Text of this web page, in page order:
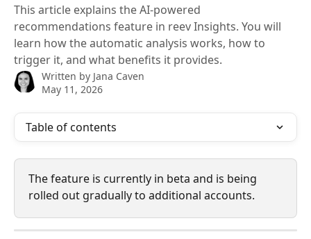
This article explains the AI‑powered
recommendations feature in reev Insights. You will
learn how the automatic analysis works, how to
trigger it, and what benefits it provides.
Written by Jana Caven
May 11, 2026
Table of contents
The feature is currently in beta and is being
rolled out gradually to additional accounts.